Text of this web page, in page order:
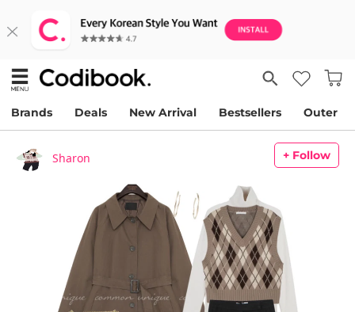
Brands Deals New Arrival Bestsellers Outer
Sharon + Follow